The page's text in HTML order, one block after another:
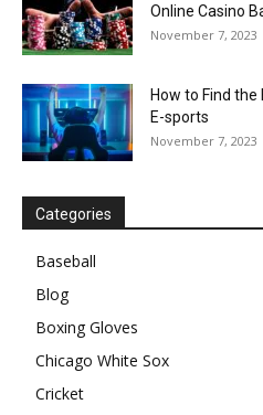
Online Casino
November 7, 2023
How to Find
E-sports
November 7, 2023
Categories
Baseball
Blog
Boxing Gloves
Chicago White Sox
Cricket